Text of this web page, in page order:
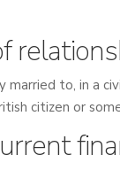
married to, in a
citizen or